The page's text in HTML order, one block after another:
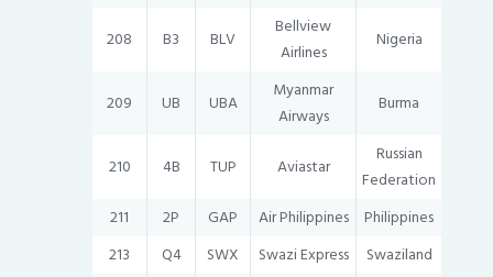
208
B3 BLV
Bellview
Airlines
Nigeria
209 UB UBA
Myanmar
Airways
Burma
210 4B TUP Aviastar
Russian
Federation
211
2P GAP Air Philippines
Philippines
213
Q4 SWX Swazi Express Swaziland